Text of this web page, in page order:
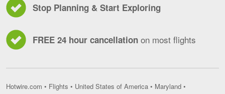
Stop Planning & Start Exploring
FREE 24 hour cancellation on most flights
Hotwire.com • Flights • United States of America • Maryland •